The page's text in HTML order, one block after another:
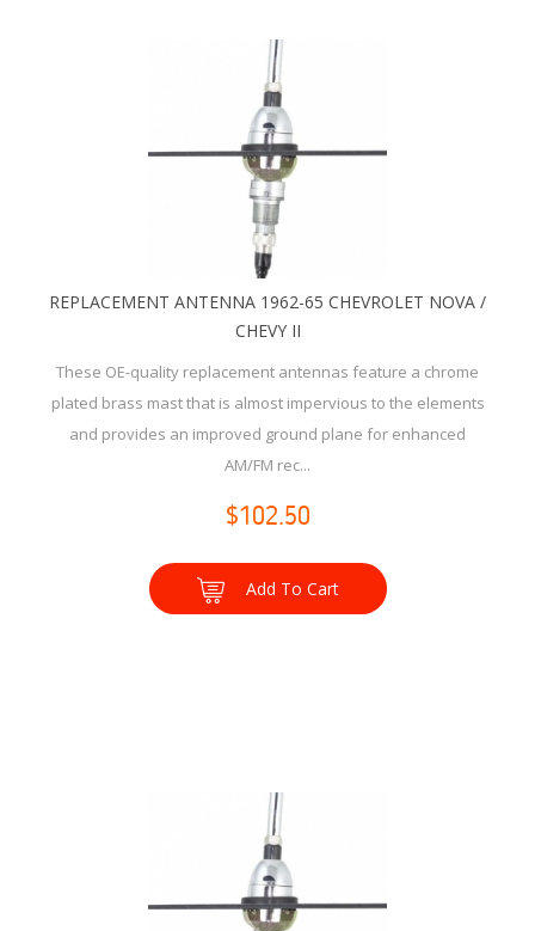
REPLACEMENT ANTENNA 1962-65 CHEVROLET NOVA /
CHEVY II
These OE-quality replacement antennas feature a chrome
plated brass mast that is almost impervious to the elements
and provides an improved ground plane for enhanced
AM/FM rec...
$102.50
Add To Cart